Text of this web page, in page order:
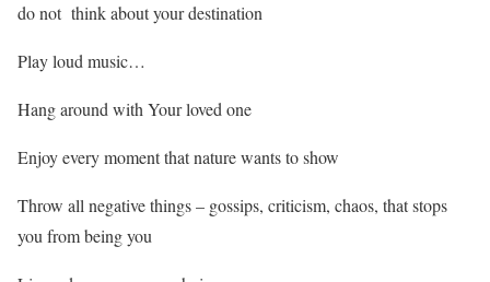
do not think about your destination
Play loud music…
Hang around with Your loved one
Enjoy every moment that nature wants to show
Throw all negative things – gossips, criticism, chaos, that stops
you from being you